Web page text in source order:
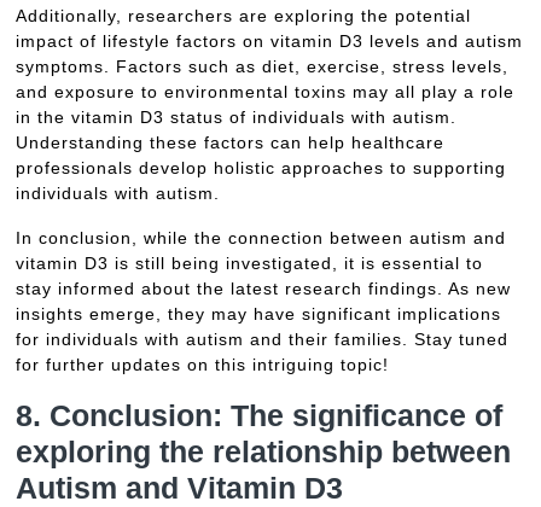
Additionally, researchers are exploring the potential
impact of lifestyle factors on vitamin D3 levels and autism
symptoms. Factors such as diet, exercise, stress levels,
and exposure to environmental toxins may all play a role
in the vitamin D3 status of individuals with autism.
Understanding these factors can help healthcare
professionals develop holistic approaches to supporting
individuals with autism.
In conclusion, while the connection between autism and
vitamin D3 is still being investigated, it is essential to
stay informed about the latest research findings. As new
insights emerge, they may have significant implications
for individuals with autism and their families. Stay tuned
for further updates on this intriguing topic!
8. Conclusion: The significance of
exploring the relationship between
Autism and Vitamin D3